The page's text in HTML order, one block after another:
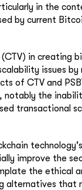
in the
by current
in creating
issues by
of CTV and
notably the
transactional
improve the
the ethical
alternatives that